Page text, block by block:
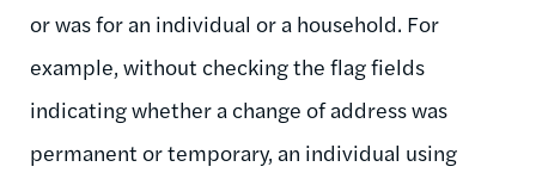
or was for an individual or a household. For
example, without checking the flag fields
indicating whether a change of address was
permanent or temporary, an individual using